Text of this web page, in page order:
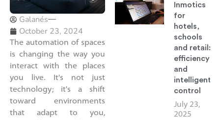
Galanés
October 23, 2024
The automation of spaces
is changing the way you
interact with the places
you live. It's not just
technology; it's a shift
toward environments
that adapt to you,
Inmotics
for
hotels,
schools
and retail:
efficiency
and
intelligent
control
July 23,
2025